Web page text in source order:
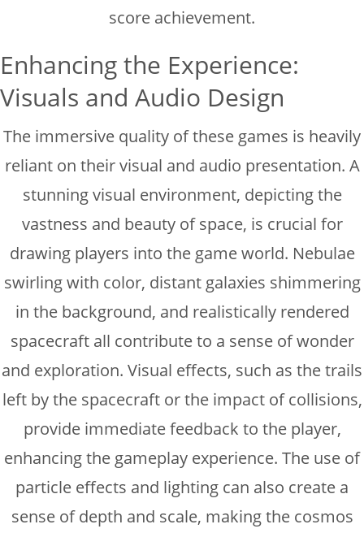
score achievement.
Enhancing the Experience:
Visuals and Audio Design
The immersive quality of these games is heavily
reliant on their visual and audio presentation. A
stunning visual environment, depicting the
vastness and beauty of space, is crucial for
drawing players into the game world. Nebulae
swirling with color, distant galaxies shimmering
in the background, and realistically rendered
spacecraft all contribute to a sense of wonder
and exploration. Visual effects, such as the trails
left by the spacecraft or the impact of collisions,
provide immediate feedback to the player,
enhancing the gameplay experience. The use of
particle effects and lighting can also create a
sense of depth and scale, making the cosmos